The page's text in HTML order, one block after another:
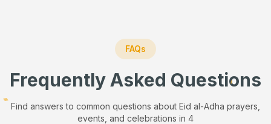
FAQs
Frequently Asked Questions
Find answers to common questions about Eid al-Adha prayers,
events, and celebrations in 4